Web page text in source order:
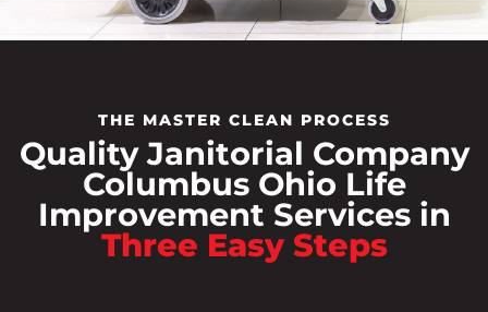
THE MASTER CLEAN PROCESS
Quality Janitorial Company
Columbus Ohio Life
Improvement Services in
Three Easy Steps